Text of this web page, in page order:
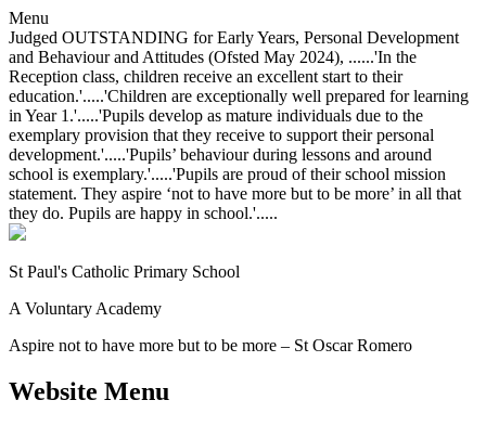
Menu
Judged OUTSTANDING for Early Years, Personal Development
and Behaviour and Attitudes (Ofsted May 2024), ......'In the
Reception class, children receive an excellent start to their
education.'.....'Children are exceptionally well prepared for learning
in Year 1.'.....'Pupils develop as mature individuals due to the
exemplary provision that they receive to support their personal
development.'.....'Pupils’ behaviour during lessons and around
school is exemplary.'.....'Pupils are proud of their school mission
statement. They aspire ‘not to have more but to be more’ in all that
they do. Pupils are happy in school.'.....
St Paul's Catholic Primary School
A Voluntary Academy
Aspire not to have more but to be more – St Oscar Romero
Website Menu